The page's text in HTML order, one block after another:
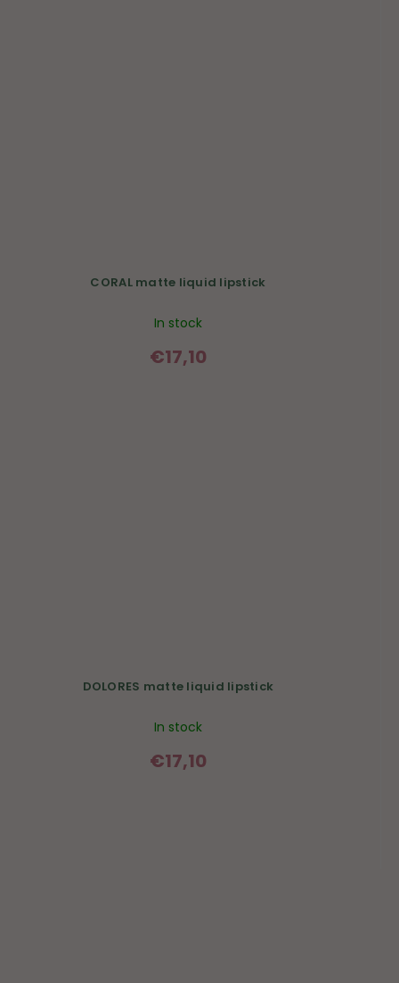
CORAL matte liquid lipstick
In stock
€17,10
DOLORES matte liquid lipstick
In stock
€17,10